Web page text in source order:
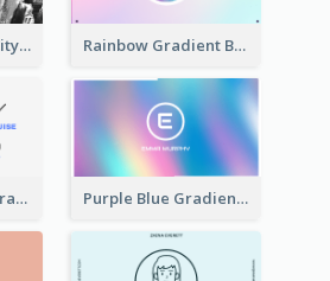
Black And White City Photo Business Card Rainbow Gradient Background Business Card
Purple Black Illustration Portrait Business Card Purple Blue Gradient Background Business Card